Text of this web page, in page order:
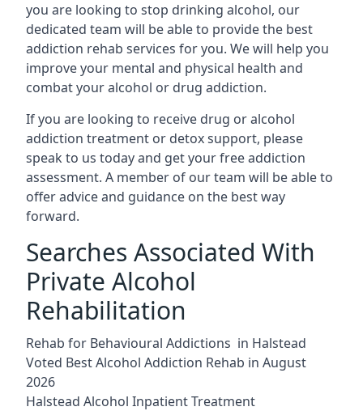
you are looking to stop drinking alcohol, our
dedicated team will be able to provide the best
addiction rehab services for you. We will help you
improve your mental and physical health and
combat your alcohol or drug addiction.
If you are looking to receive drug or alcohol
addiction treatment or detox support, please
speak to us today and get your free addiction
assessment. A member of our team will be able to
offer advice and guidance on the best way
forward.
Searches Associated With
Private Alcohol
Rehabilitation
Rehab for Behavioural Addictions in Halstead
Voted Best Alcohol Addiction Rehab in August
2026
Halstead Alcohol Inpatient Treatment